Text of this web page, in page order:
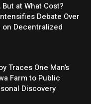
at What Cost?
Debate Over
Decentralized
Traces One Man’s
Farm to Public
Discovery